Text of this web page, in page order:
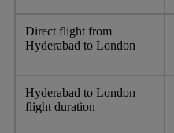
Direct flight from
Hyderabad to London
Hyderabad to London
flight duration